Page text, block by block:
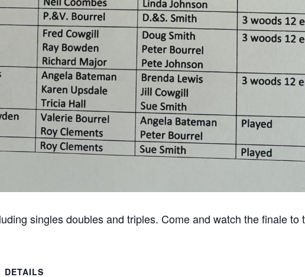
singles doubles and triples. Come and watch the finale to
DETAILS